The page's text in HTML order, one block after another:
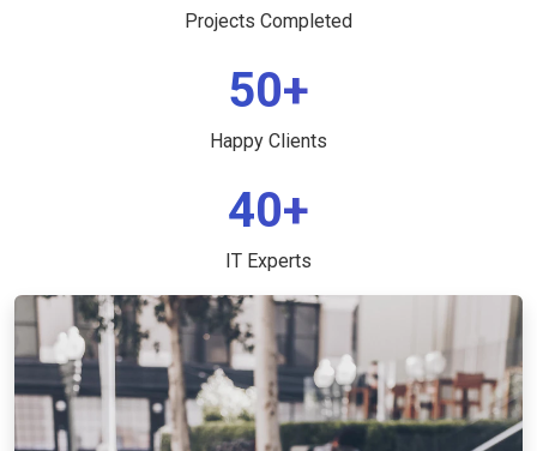
Projects Completed
50+
Happy Clients
40+
IT Experts